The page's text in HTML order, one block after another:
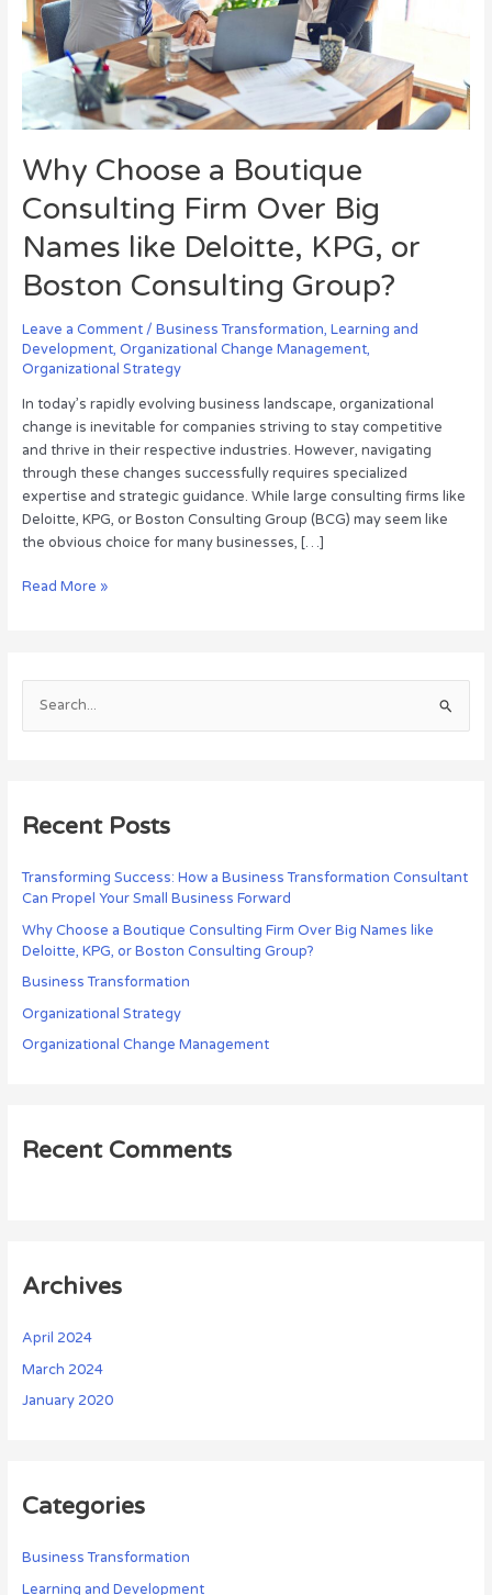
Why Choose a Boutique
Consulting Firm Over Big
Names like Deloitte, KPG, or
Boston Consulting Group?
Leave a Comment / Business Transformation, Learning and
Development, Organizational Change Management,
Organizational Strategy
In today’s rapidly evolving business landscape, organizational
change is inevitable for companies striving to stay competitive
and thrive in their respective industries. However, navigating
through these changes successfully requires specialized
expertise and strategic guidance. While large consulting firms like
Deloitte, KPG, or Boston Consulting Group (BCG) may seem like
the obvious choice for many businesses, […]
Names
like
Deloitte,
or
Consulting
Read More »
e
c
f
o
r
:
Recent Posts
Transforming Success: How a Business Transformation Consultant
Can Propel Your Small Business Forward
Why Choose a Boutique Consulting Firm Over Big Names like
Deloitte, KPG, or Boston Consulting Group?
Business Transformation
Organizational Strategy
Organizational Change Management
Recent Comments
Archives
April 2024
March 2024
January 2020
Categories
Business Transformation
Learning and Development